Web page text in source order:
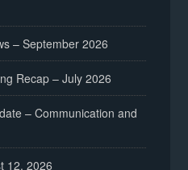
– September 2026
Recap – July 2026
– Communication and
12, 2026